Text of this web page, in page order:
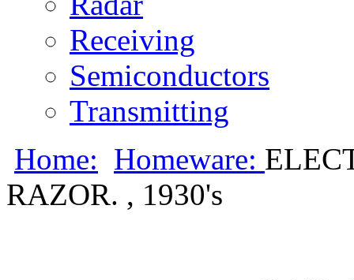
Receiving
Semiconductors
Transmitting
Home: Homeware:
RAZOR. , 1930's